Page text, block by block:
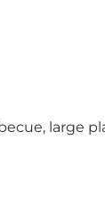
large